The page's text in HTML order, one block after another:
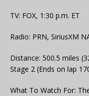
TV: FOX, 1:30 p.m. ET
Radio: PRN, SiriusXM
Distance: 500.5 miles
Stage 2 (Ends on lap
What To Watch For: